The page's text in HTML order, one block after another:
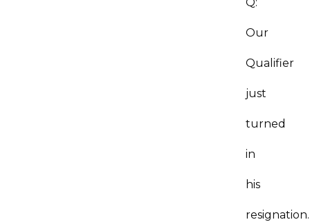
Our
Qualifier
just
turned
in
his
resignation.